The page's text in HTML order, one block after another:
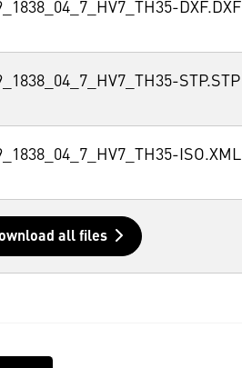
DXF.DXF
STP.STP
ISO.XML
all files